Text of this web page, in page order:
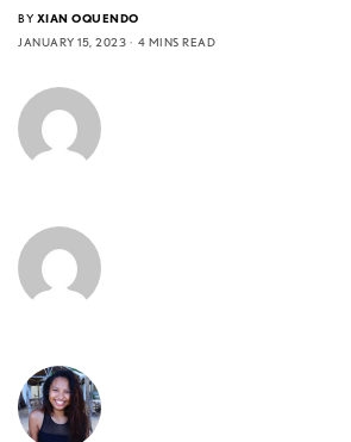
BY XIAN OQUENDO
JANUARY 15, 2023
4 MINS READ